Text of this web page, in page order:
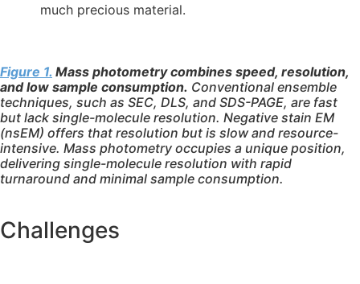
much precious material.
Figure 1. Mass photometry combines speed, resolution,
and low sample consumption. Conventional ensemble
techniques, such as SEC, DLS, and SDS-PAGE, are fast
but lack single-molecule resolution. Negative stain EM
(nsEM) offers that resolution but is slow and resource-
intensive. Mass photometry occupies a unique position,
delivering single-molecule resolution with rapid
turnaround and minimal sample consumption.
Challenges